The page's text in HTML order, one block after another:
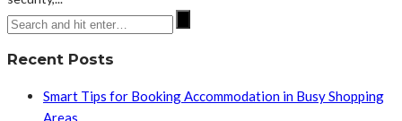
Recent Posts
Smart Tips for Booking Accommodation in Busy Shopping
Areas